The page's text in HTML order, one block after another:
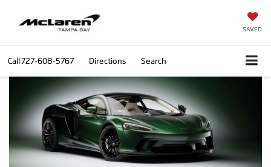
SAVED
Call727-608-5767 Directions Search